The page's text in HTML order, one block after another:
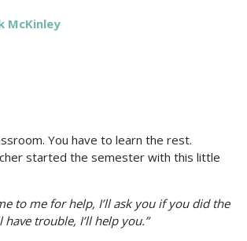
McKinley
You have to learn the rest.
started the semester with this little
to me for help, I’ll ask you if you did the
trouble, I’ll help you.”